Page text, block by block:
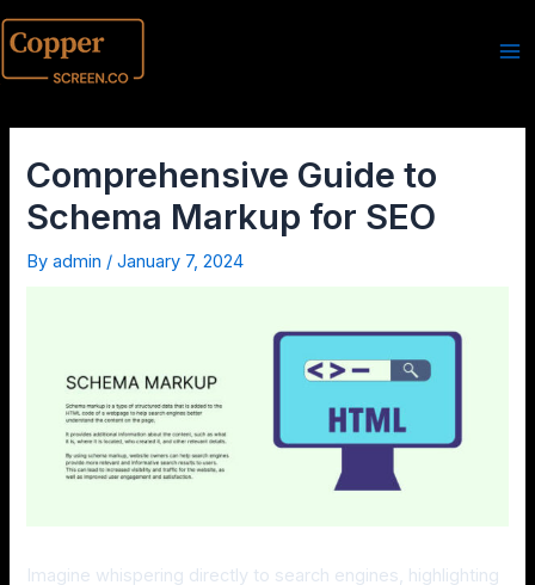
Comprehensive Guide to
Schema Markup for SEO
Byadmin /January 7, 2024
Imagine whispering directly to search engines, highlighting